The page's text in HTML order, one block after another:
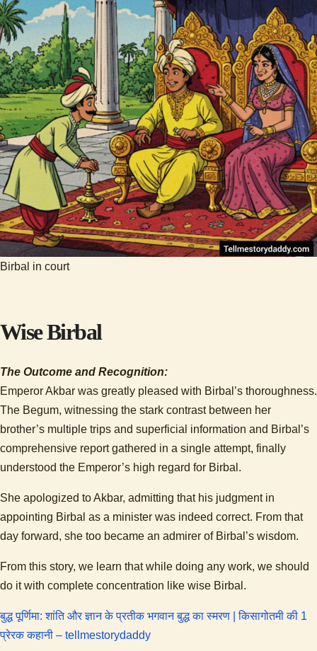
Birbal in court
Wise Birbal
The Outcome and Recognition:
Emperor Akbar was greatly pleased with Birbal’s thoroughness.
The Begum, witnessing the stark contrast between her
brother’s multiple trips and superficial information and Birbal’s
comprehensive report gathered in a single attempt, finally
understood the Emperor’s high regard for Birbal.
She apologized to Akbar, admitting that his judgment in
appointing Birbal as a minister was indeed correct. From that
day forward, she too became an admirer of Birbal’s wisdom.
From this story, we learn that while doing any work, we should
do it with complete concentration like wise Birbal.
बुद्ध पूर्णिमा: शांति और ज्ञान के प्रतीक भगवान बुद्ध का स्मरण | किसागोतमी की 1
प्रेरक कहानी – tellmestorydaddy: